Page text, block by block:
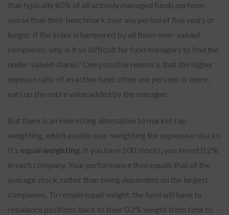
that typically 80% of all actively managed funds perform
worse than their benchmark over any period of five years or
longer. If the index is hampered by all these over-valued
companies, why is it so difficult for fund managers to find the
under-valued shares? One possible reason is that the higher
expense ratio of an active fund, often one percent or more,
eats up the entire value added by the manager.
But there is an interesting alternative to market cap
weighting, which avoids over-weighting the expensive stocks.
It’s equal weighting. If you have 500 stocks, you invest 0.2%
in each company. Your performance then equals that of the
average stock, rather than being dependent on the largest
companies. To remain equal weight, the fund will have to
rebalance positions back to their 0.2% weight from time to